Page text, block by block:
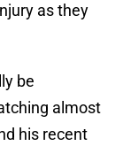
as they
be
almost
his recent